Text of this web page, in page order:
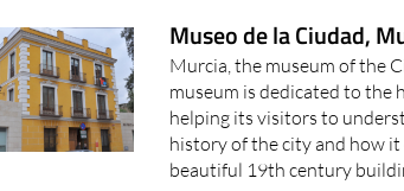
Museo de la Ciudad,
Murcia, the museum of the
museum is dedicated to the
helping its visitors to
history of the city and how
beautiful 19th century